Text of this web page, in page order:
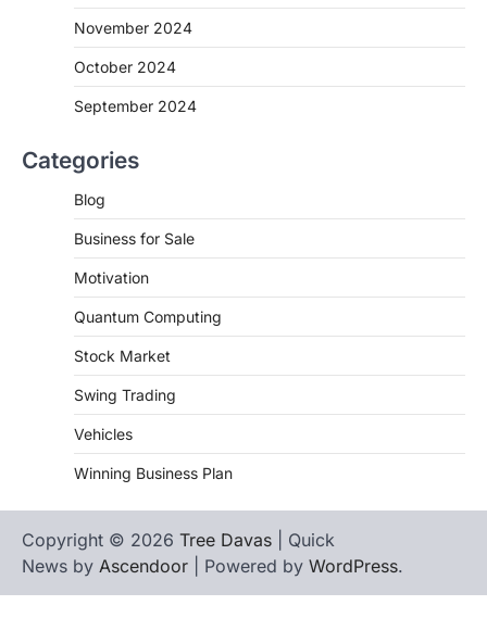
November 2024
October 2024
September 2024
Categories
Blog
Business for Sale
Motivation
Quantum Computing
Stock Market
Swing Trading
Vehicles
Winning Business Plan
Copyright © 2026 Tree Davas | Quick
News by Ascendoor | Powered by WordPress.